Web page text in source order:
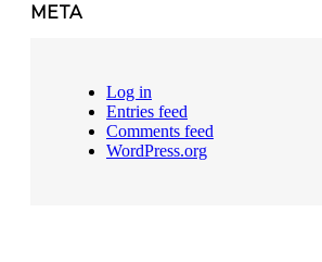
META
Log in
Entries feed
Comments feed
WordPress.org